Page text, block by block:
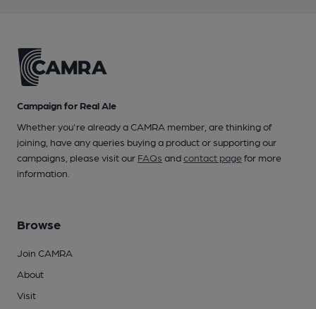
Campaign for Real Ale
Whether you're already a CAMRA member, are thinking of
joining, have any queries buying a product or supporting our
campaigns, please visit our FAQs andcontact pagefor more
information.
Browse
Join CAMRA
About
Visit